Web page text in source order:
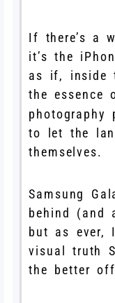
If there’s a
it’s the
as if, inside
the
photography
to let the
themselves.
Samsung
behind (and
but as ever,
visual truth
the better